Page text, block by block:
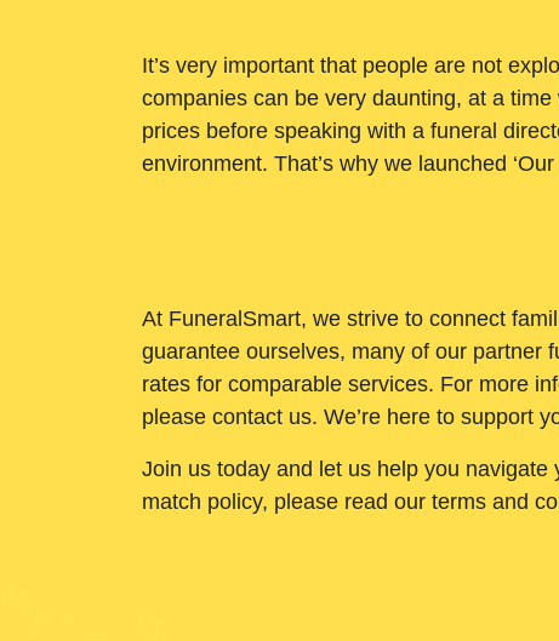
It’s very important that people are not
companies can be very daunting, at a
prices before speaking with a funeral
environment. That’s why we launched
At FuneralSmart, we strive to connect
guarantee ourselves, many of our partner
rates for comparable services. For more
please contact us. We’re here to support
Join us today and let us help you
match policy, please read our terms and